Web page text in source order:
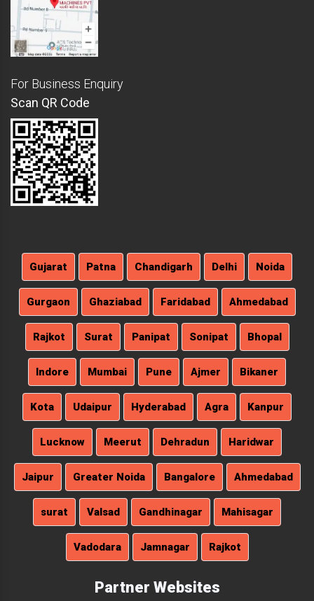
For Business Enquiry
Scan QR Code
Gujarat Patna Chandigarh Delhi Noida
Gurgaon Ghaziabad Faridabad Ahmedabad
Rajkot Surat Panipat Sonipat Bhopal
Indore Mumbai Pune Ajmer Bikaner
Kota Udaipur Hyderabad Agra Kanpur
Lucknow Meerut Dehradun Haridwar
Jaipur Greater Noida Bangalore Ahmedabad
surat Valsad Gandhinagar Mahisagar
Vadodara Jamnagar Rajkot
Partner Websites